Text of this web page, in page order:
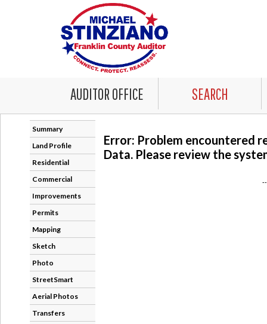
AUDITOR OFFICE SEARCH
Summary
Land Profile
Residential
Commercial
Improvements
Permits
Mapping
Sketch
Photo
StreetSmart
Aerial Photos
Transfers
Error: Problem encountered
Data. Please review the